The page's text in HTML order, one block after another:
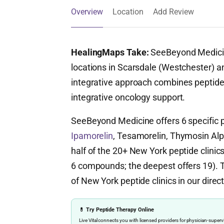
Overview Location Add Review
HealingMaps Take:SeeBeyond
locations in Scarsdale (Westchester)
integrative approach combines
integrative oncology support.
SeeBeyond Medicine offers 6 specific
Ipamorelin, Tesamorelin, Thymosin
half of the 20+ New York peptide
6 compounds; the deepest offers 19).
of New York peptide clinics in our
💊 Try Peptide Therapy Online
Live Vital connects you with licensed providers for physician-